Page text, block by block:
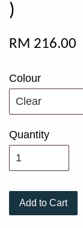
)
RM 216.00
Colour
Quantity
Add to Cart